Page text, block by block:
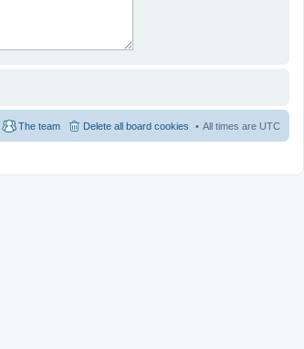
All times are UTC
Delete all board cookies
The team